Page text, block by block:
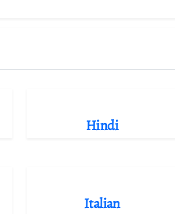
Hindi
Italian